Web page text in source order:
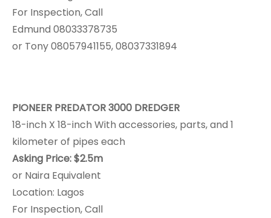
For Inspection, Call
Edmund 08033378735
or Tony 08057941155, 08037331894
PIONEER PREDATOR 3000 DREDGER
18-inch X 18-inch With accessories, parts, and 1
kilometer of pipes each
Asking Price: $2.5m
or Naira Equivalent
Location: Lagos
For Inspection, Call